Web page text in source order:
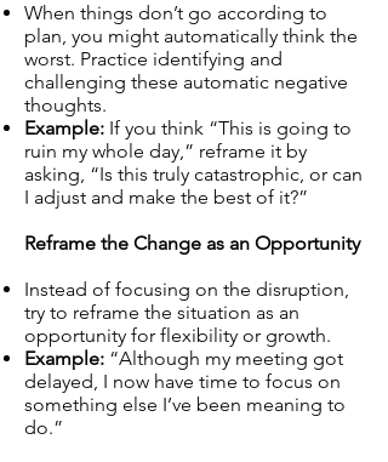
When things don’t go according to
plan, you might automatically think the
worst. Practice identifying and
challenging these automatic negative
thoughts.
Example: If you think “This is going to
ruin my whole day,” reframe it by
asking, “Is this truly catastrophic, or can
I adjust and make the best of it?”
Reframe the Change as an Opportunity
Instead of focusing on the disruption,
try to reframe the situation as an
opportunity for flexibility or growth.
Example: “Although my meeting got
delayed, I now have time to focus on
something else I’ve been meaning to
do.”